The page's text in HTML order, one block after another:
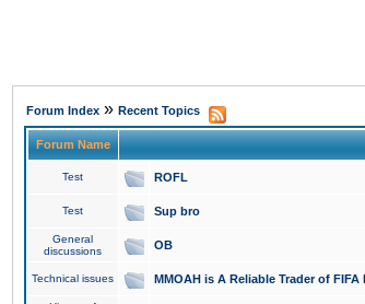
Forum Index » Recent Topics
Forum Name
Test ROFL
Test Sup bro
General
discussions
OB
Technical issues MMOAH is A Reliable Trader of